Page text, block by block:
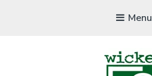
Menu